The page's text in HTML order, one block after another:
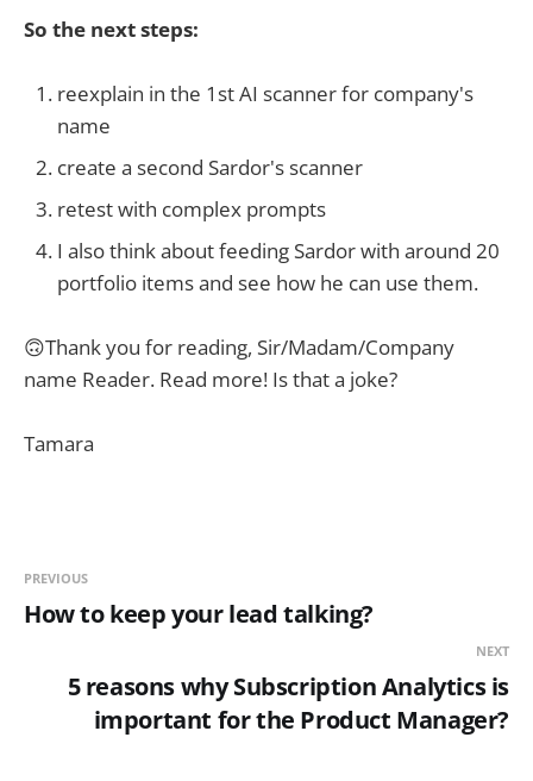
So the next steps:
reexplain in the 1st AI scanner for company's
name
create a second Sardor's scanner
retest with complex prompts
I also think about feeding Sardor with around 20
portfolio items and see how he can use them.
🙃Thank you for reading, Sir/Madam/Company
name Reader. Read more! Is that a joke?
Tamara
PREVIOUS
How to keep your lead talking?
NEXT
5 reasons why Subscription Analytics is
important for the Product Manager?